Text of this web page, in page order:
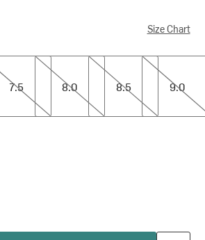
Size Chart
7.5
8.0
8.0
8.5
8.5
9.0
9.0